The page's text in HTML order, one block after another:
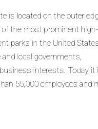
is located on the outer
of the most prominent high-
parks in the United
local governments,
interests. Today it
55,000 employees and